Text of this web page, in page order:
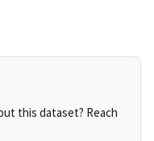
this dataset? Reach